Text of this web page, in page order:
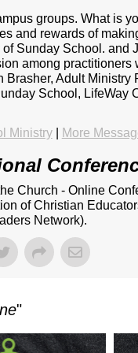
groups. What is
and rewards of
Sunday School. and
among
Adult Ministry
School, LifeWay
Ministry| More
Church - Online
of Christian
Network).
"